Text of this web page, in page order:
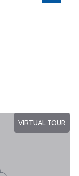
VIRTUAL TOUR